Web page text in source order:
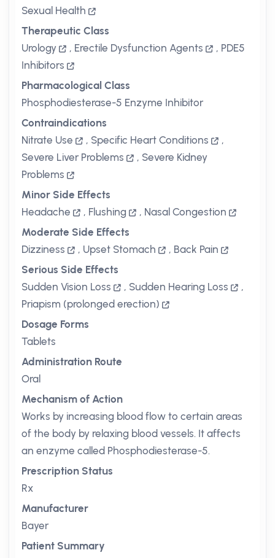
Sexual Health
Therapeutic Class
Urology
, Erectile Dysfunction Agents , PDE5
Inhibitors
Pharmacological Class
Phosphodiesterase-5 Enzyme Inhibitor
Contraindications
Nitrate Use
, Specific Heart Conditions
,
Severe Liver Problems
, Severe Kidney
Problems
Minor Side Effects
Headache
, Flushing , Nasal Congestion
Moderate Side Effects
Dizziness
, Upset Stomach , Back Pain
Serious Side Effects
Sudden Vision Loss
, Sudden Hearing Loss
,
Priapism (prolonged erection)
Dosage Forms
Tablets
Administration Route
Oral
Mechanism of Action
Works by increasing blood flow to certain areas
of the body by relaxing blood vessels. It affects
an enzyme called Phosphodiesterase-5.
Prescription Status
Rx
Manufacturer
Bayer
Patient Summary